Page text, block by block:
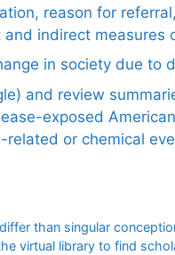
reason for
indirect measures
in society due to
and review
exposed
or chemical
than singular
virtual library to find